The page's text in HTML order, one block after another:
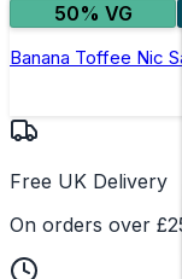
50% VG
Banana Toffee Nic
Free UK Delivery
On orders over £25